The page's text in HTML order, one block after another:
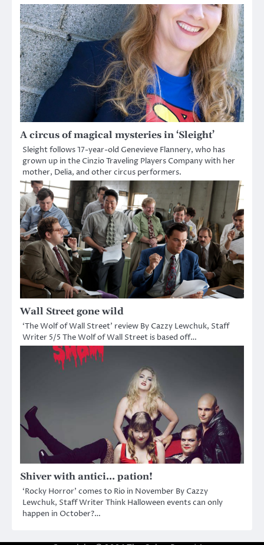
A circus of magical mysteries in ‘Sleight’
Sleight follows 17-year-old Genevieve Flannery, who has
grown up in the Cinzio Traveling Players Company with her
mother, Delia, and other circus performers.
Wall Street gone wild
‘The Wolf of Wall Street’ review By Cazzy Lewchuk, Staff
Writer 5/5 The Wolf of Wall Street is based off…
Shiver with antici… pation!
‘Rocky Horror’ comes to Rio in November By Cazzy
Lewchuk, Staff Writer Think Halloween events can only
happen in October?…